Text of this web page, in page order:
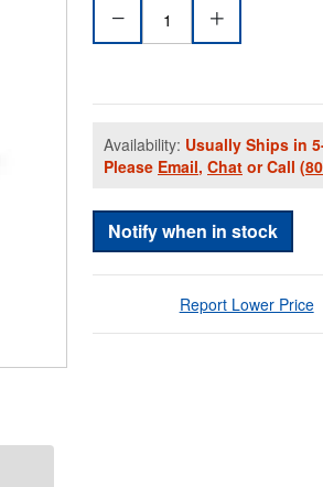
Availability: Usually Ships in
Please Email, Chat or Call
Notify when in stock
Report Lower Price